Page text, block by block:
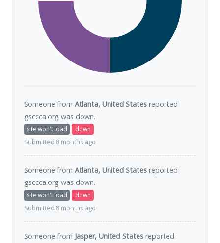
Someone from Atlanta, United States reported
gsccca.org was down.
site won't load
down
Submitted 8 months ago
Someone from Atlanta, United States reported
gsccca.org was down.
site won't load
down
Submitted 8 months ago
Someone from Jasper, United States reported